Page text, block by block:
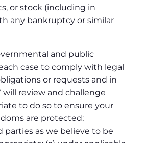
or stock (including in
any bankruptcy or similar
and public
case to comply with legal
or requests and in
will review and challenge
to do so to ensure your
are protected;
parties as we believe to be